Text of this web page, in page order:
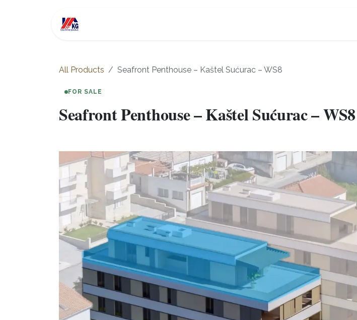
All Products Seafront Penthouse – Kaštel Sućurac – WS8
FOR SALE
Seafront Penthouse – Kaštel Sućurac – WS8